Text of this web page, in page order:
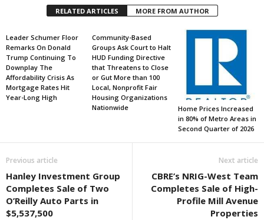
RELATED ARTICLES MORE FROM AUTHOR
Leader Schumer Floor
Remarks On Donald
Trump Continuing To
Downplay The
Affordability Crisis As
Mortgage Rates Hit
Year-Long High
Community-Based
Groups Ask Court to Halt
HUD Funding Directive
that Threatens to Close
or Gut More than 100
Local, Nonprofit Fair
Housing Organizations
Nationwide
Home Prices Increased
in 80% of Metro Areas in
Second Quarter of 2026
Previous article
Hanley Investment Group
Completes Sale of Two
O’Reilly Auto Parts in
$5,537,500
Next article
CBRE’s NRIG-West Team
Completes Sale of High-
Profile Mill Avenue
Properties